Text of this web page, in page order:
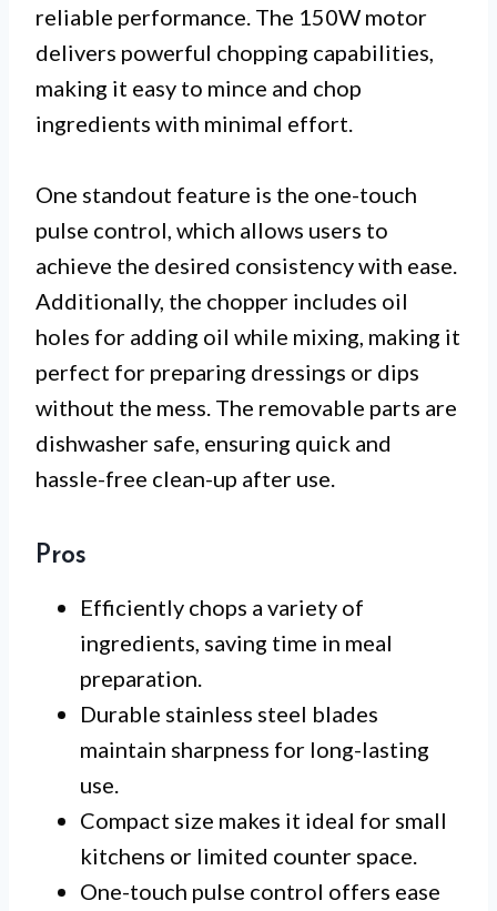
reliable performance. The 150W motor
delivers powerful chopping capabilities,
making it easy to mince and chop
ingredients with minimal effort.
One standout feature is the one-touch
pulse control, which allows users to
achieve the desired consistency with ease.
Additionally, the chopper includes oil
holes for adding oil while mixing, making it
perfect for preparing dressings or dips
without the mess. The removable parts are
dishwasher safe, ensuring quick and
hassle-free clean-up after use.
Pros
Efficiently chops a variety of
ingredients, saving time in meal
preparation.
Durable stainless steel blades
maintain sharpness for long-lasting
use.
Compact size makes it ideal for small
kitchens or limited counter space.
One-touch pulse control offers ease